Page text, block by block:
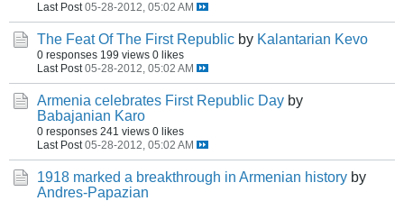
Last Post 05-28-2012, 05:02 AM
The Feat Of The First Republic by Kalantarian Kevo
0 responses 199 views 0 likes
Last Post 05-28-2012, 05:02 AM
Armenia celebrates First Republic Day by
Babajanian Karo
0 responses 241 views 0 likes
Last Post 05-28-2012, 05:02 AM
1918 marked a breakthrough in Armenian history by
Andres-Papazian